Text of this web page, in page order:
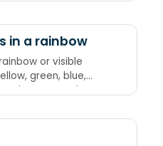
in a rainbow
or visible